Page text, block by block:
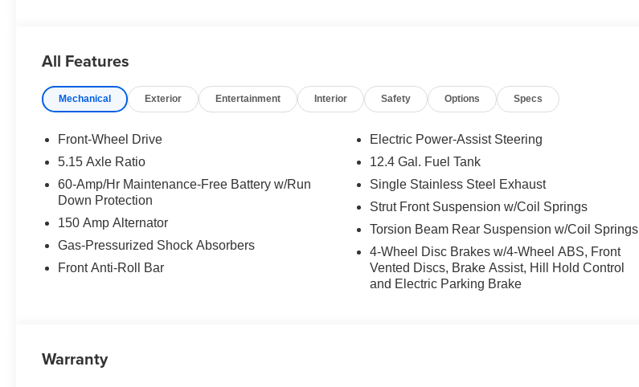
All Features
Mechanical Exterior Entertainment Interior Safety Options Specs
Front-Wheel Drive
5.15 Axle Ratio
60-Amp/Hr Maintenance-Free Battery w/Run
Down Protection
150 Amp Alternator
Gas-Pressurized Shock Absorbers
Front Anti-Roll Bar
Electric Power-Assist Steering
12.4 Gal. Fuel Tank
Single Stainless Steel Exhaust
Strut Front Suspension w/Coil Springs
Torsion Beam Rear Suspension w/Coil Springs
4-Wheel Disc Brakes w/4-Wheel ABS, Front
Vented Discs, Brake Assist, Hill Hold Control
and Electric Parking Brake
Warranty